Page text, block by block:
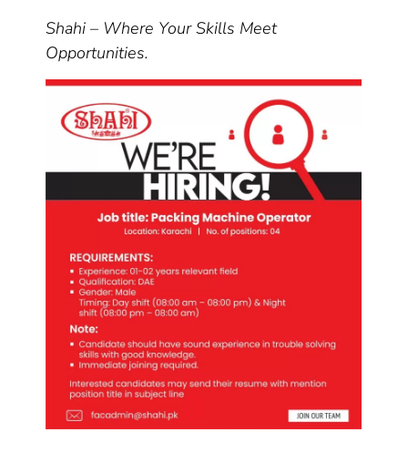
Shahi – Where Your Skills Meet
Opportunities.